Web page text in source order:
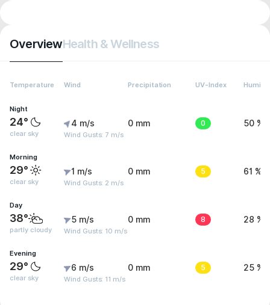
OverviewHealth & Wellness
Temperature Wind Precipitation UV-Index
Night
24°
clear sky
4 m/s
Wind Gusts: 7 m/s
0 mm 0 50 %
Morning
29°
clear sky
1 m/s
Wind Gusts: 2 m/s
0 mm 5 61 %
Day
38°
partly cloudy
5 m/s
Wind Gusts: 10 m/s
0 mm 8 28 %
Evening
29°
clear sky
6 m/s
Wind Gusts: 11 m/s
0 mm 5 25 %